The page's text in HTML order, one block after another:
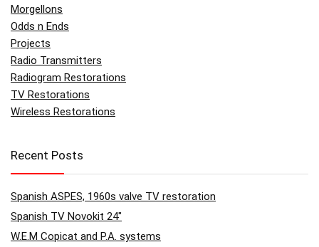
Morgellons
Odds n Ends
Projects
Radio Transmitters
Radiogram Restorations
TV Restorations
Wireless Restorations
Recent Posts
Spanish ASPES, 1960s valve TV restoration
Spanish TV Novokit 24″
W.E.M Copicat and P.A. systems